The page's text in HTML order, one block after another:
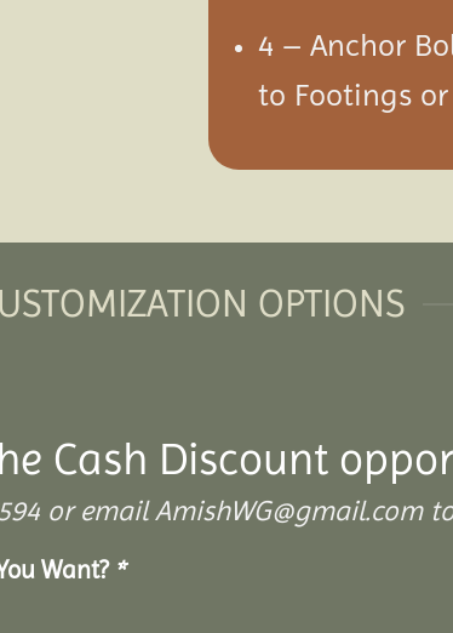
4 – Anchor
to Footings
OPTIONS
Cash Discount
or email
Want? *